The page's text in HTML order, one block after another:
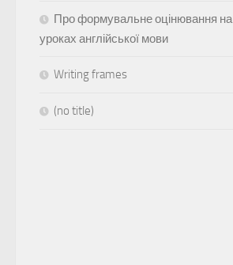
Про формувальне оцінювання на
уроках англійської мови
Writing frames
(no title)